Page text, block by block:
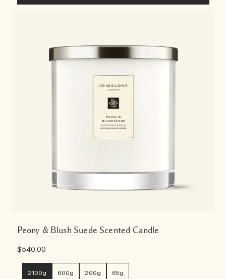
Peony & Blush Suede Scented Candle
$540.00
2100g 600g 200g 65g